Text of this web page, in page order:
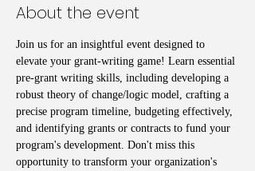
About the event
Join us for an insightful event designed to
elevate your grant-writing game! Learn essential
pre-grant writing skills, including developing a
robust theory of change/logic model, crafting a
precise program timeline, budgeting effectively,
and identifying grants or contracts to fund your
program's development. Don't miss this
opportunity to transform your organization's